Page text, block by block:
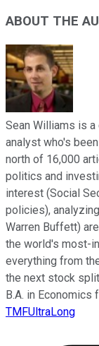
ABOUT THE
Sean Williams is
analyst who's
north of 16,000
politics and
interest (Social
policies),
Warren Buffett)
the world's most-
everything from
the next stock
B.A. in Economics
TMFUltraLong